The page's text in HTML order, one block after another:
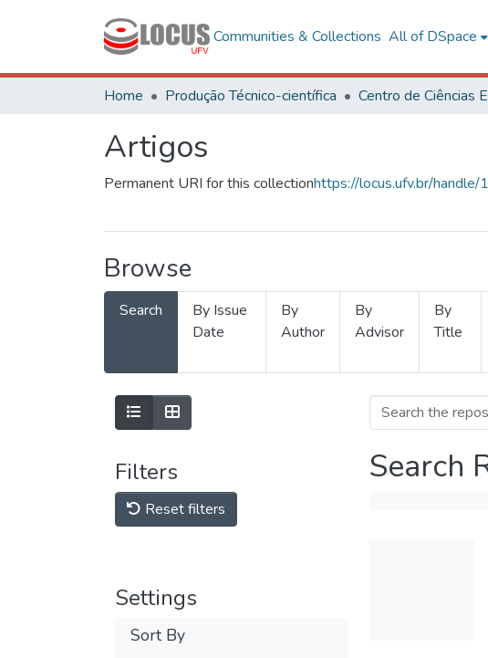
Communities & Collections All of DSpace
Home Produção Técnico-científica
Artigos
Permanent URI for this collectionhttps://locus.ufv.br/
Browse
Search
By Issue
Date
By
Author
By
Advisor
By
Title
Filters
Reset filters
Settings
Sort By
Search